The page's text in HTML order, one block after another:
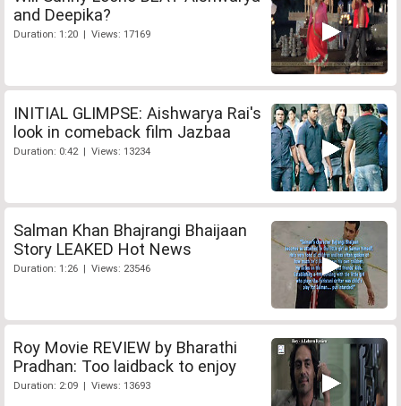
and Deepika?
Duration: 1:20 | Views: 17169
INITIAL GLIMPSE: Aishwarya Rai's
look in comeback film Jazbaa
Duration: 0:42 | Views: 13234
Salman Khan Bhajrangi Bhaijaan
Story LEAKED Hot News
Duration: 1:26 | Views: 23546
Roy Movie REVIEW by Bharathi
Pradhan: Too laidback to enjoy
Duration: 2:09 | Views: 13693